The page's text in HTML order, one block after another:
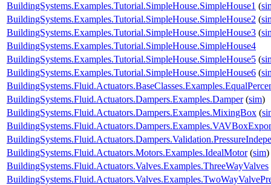
BuildingSystems.Examples.Tutorial.SimpleHouse.SimpleHouse1 (
BuildingSystems.Examples.Tutorial.SimpleHouse.SimpleHouse2 (
BuildingSystems.Examples.Tutorial.SimpleHouse.SimpleHouse3 (
BuildingSystems.Examples.Tutorial.SimpleHouse.SimpleHouse4
BuildingSystems.Examples.Tutorial.SimpleHouse.SimpleHouse5 (
BuildingSystems.Examples.Tutorial.SimpleHouse.SimpleHouse6 (
BuildingSystems.Fluid.Actuators.Dampers.Examples.Damper(sim)
BuildingSystems.Fluid.Actuators.Dampers.Examples.MixingBox (
BuildingSystems.Fluid.Actuators.Motors.Examples.IdealMotor(sim)
BuildingSystems.Fluid.Actuators.Valves.Examples.ThreeWayValves